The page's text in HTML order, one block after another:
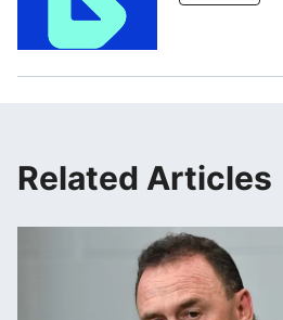
Related Articles